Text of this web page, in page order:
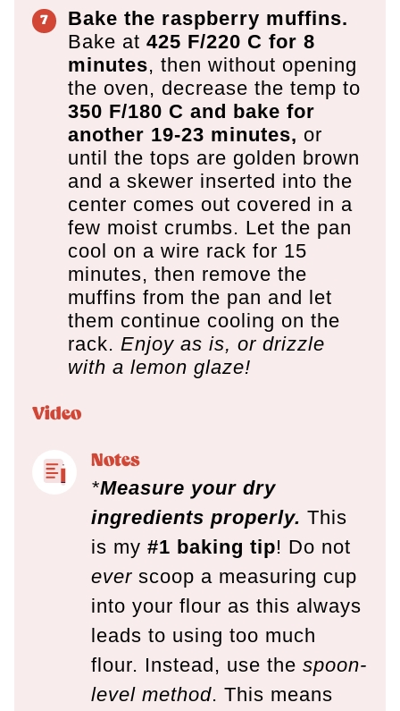
Bake the raspberry muffins.
Bake at 425 F/220 C for 8
minutes, then without opening
the oven, decrease the temp to
350 F/180 C and bake for
another 19-23 minutes, or
until the tops are golden brown
and a skewer inserted into the
center comes out covered in a
few moist crumbs. Let the pan
cool on a wire rack for 15
minutes, then remove the
muffins from the pan and let
them continue cooling on the
rack. Enjoy as is, or drizzle
with a lemon glaze!
Video
Notes
*Measure your dry
ingredients properly. This
is my #1 baking tip! Do not
ever scoop a measuring cup
into your flour as this always
leads to using too much
flour. Instead, use the spoon-
level method. This means